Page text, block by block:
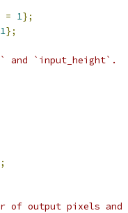
= 1};
1};
and `input_height`.
of output pixels and